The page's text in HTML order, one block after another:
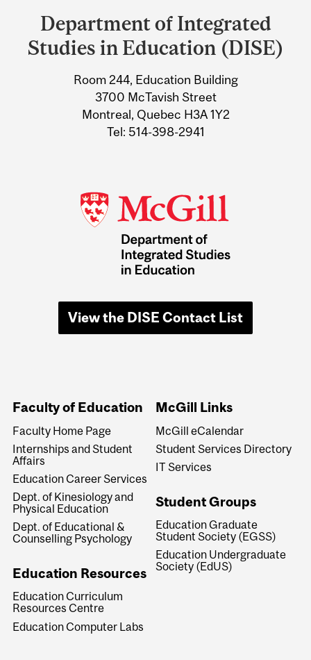
and
University
Information
Department of Integrated
Studies in Education (DISE)
Room 244, Education Building
3700 McTavish Street
Montreal, Quebec H3A 1Y2
Tel: 514-398-2941
View the DISE Contact List
Faculty of Education
Faculty Home Page
Internships and Student
Affairs
Education Career Services
Dept. of Kinesiology and
Physical Education
Dept. of Educational &
Counselling Psychology
Education Resources
Education Curriculum
Resources Centre
Education Computer Labs
McGill Links
McGill eCalendar
Student Services Directory
IT Services
Student Groups
Education Graduate
Student Society (EGSS)
Education Undergraduate
Society (EdUS)